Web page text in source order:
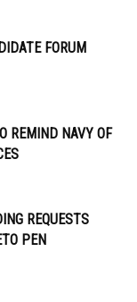
FORUM
REMIND NAVY OF
REQUESTS
PEN